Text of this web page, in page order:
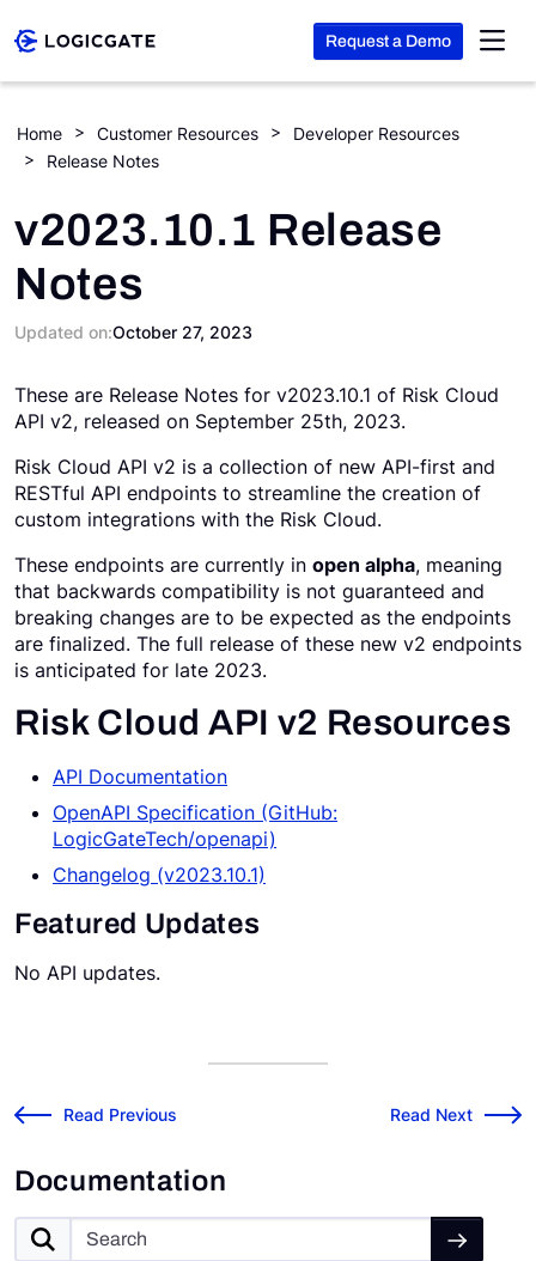
Request a Demo
Documentation
Home Customer Resources
Developer Resources
Release Notes
v2023.10.1 Release
Notes
Updated on:October 27, 2023
These are Release Notes for v2023.10.1 of Risk Cloud
API v2, released on September 25th, 2023.
Risk Cloud API v2 is a collection of new API-first and
RESTful API endpoints to streamline the creation of
custom integrations with the Risk Cloud.
These endpoints are currently in open alpha, meaning
that backwards compatibility is not guaranteed and
breaking changes are to be expected as the endpoints
are finalized. The full release of these new v2 endpoints
is anticipated for late 2023.
Risk Cloud API v2 Resources
API Documentation
OpenAPI Specification (GitHub:
LogicGateTech/openapi)
Changelog (v2023.10.1)
Featured Updates
No API updates.
← Read Previous
Prisma Cloud Risk Cloud Connector Read Next
Risk Cloud API:
→
Platform
Solutions
Resources
Company
Search
Request a Demo